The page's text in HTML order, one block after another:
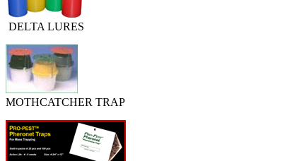
DELTA LURES
MOTHCATCHER TRAP